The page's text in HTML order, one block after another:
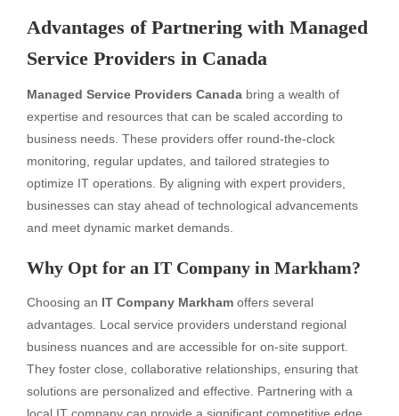
Advantages of Partnering with Managed
Service Providers in Canada
Managed Service Providers Canada bring a wealth of
expertise and resources that can be scaled according to
business needs. These providers offer round-the-clock
monitoring, regular updates, and tailored strategies to
optimize IT operations. By aligning with expert providers,
businesses can stay ahead of technological advancements
and meet dynamic market demands.
Why Opt for an IT Company in Markham?
Choosing an IT Company Markham offers several
advantages. Local service providers understand regional
business nuances and are accessible for on-site support.
They foster close, collaborative relationships, ensuring that
solutions are personalized and effective. Partnering with a